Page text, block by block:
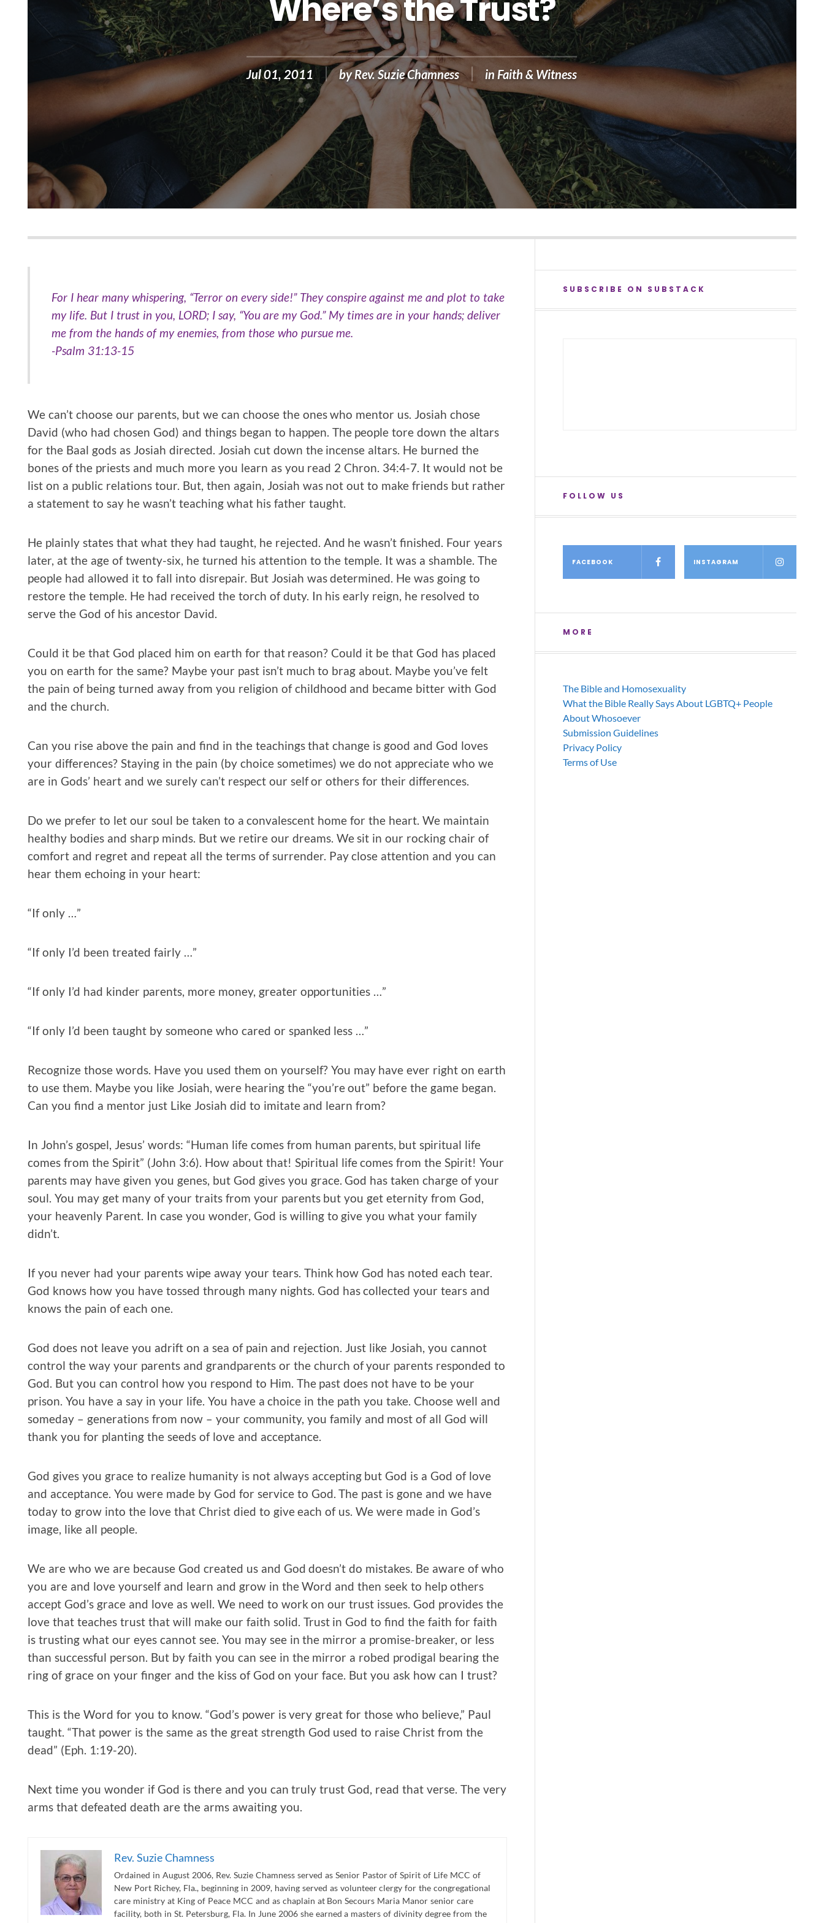
Where’s the Trust?
Jul 01, 2011 byRev. Suzie Chamness in Faith & Witness
For I hear many whispering, “Terror on every side!” They conspire against me and plot to take
my life. But I trust in you, LORD; I say, “You are my God.” My times are in your hands; deliver
me from the hands of my enemies, from those who pursue me.
-Psalm 31:13-15
We can’t choose our parents, but we can choose the ones who mentor us. Josiah chose
David (who had chosen God) and things began to happen. The people tore down the altars
for the Baal gods as Josiah directed. Josiah cut down the incense altars. He burned the
bones of the priests and much more you learn as you read 2 Chron. 34:4-7. It would not be
list on a public relations tour. But, then again, Josiah was not out to make friends but rather
a statement to say he wasn’t teaching what his father taught.
He plainly states that what they had taught, he rejected. And he wasn’t finished. Four years
later, at the age of twenty-six, he turned his attention to the temple. It was a shamble. The
people had allowed it to fall into disrepair. But Josiah was determined. He was going to
restore the temple. He had received the torch of duty. In his early reign, he resolved to
serve the God of his ancestor David.
Could it be that God placed him on earth for that reason? Could it be that God has placed
you on earth for the same? Maybe your past isn’t much to brag about. Maybe you’ve felt
the pain of being turned away from you religion of childhood and became bitter with God
and the church.
Can you rise above the pain and find in the teachings that change is good and God loves
your differences? Staying in the pain (by choice sometimes) we do not appreciate who we
are in Gods’ heart and we surely can’t respect our self or others for their differences.
Do we prefer to let our soul be taken to a convalescent home for the heart. We maintain
healthy bodies and sharp minds. But we retire our dreams. We sit in our rocking chair of
comfort and regret and repeat all the terms of surrender. Pay close attention and you can
hear them echoing in your heart:
“If only …”
“If only I’d been treated fairly …”
“If only I’d had kinder parents, more money, greater opportunities …”
“If only I’d been taught by someone who cared or spanked less …”
Recognize those words. Have you used them on yourself? You may have ever right on earth
to use them. Maybe you like Josiah, were hearing the “you’re out” before the game began.
Can you find a mentor just Like Josiah did to imitate and learn from?
In John’s gospel, Jesus’ words: “Human life comes from human parents, but spiritual life
comes from the Spirit” (John 3:6). How about that! Spiritual life comes from the Spirit! Your
parents may have given you genes, but God gives you grace. God has taken charge of your
soul. You may get many of your traits from your parents but you get eternity from God,
your heavenly Parent. In case you wonder, God is willing to give you what your family
didn’t.
If you never had your parents wipe away your tears. Think how God has noted each tear.
God knows how you have tossed through many nights. God has collected your tears and
knows the pain of each one.
God does not leave you adrift on a sea of pain and rejection. Just like Josiah, you cannot
control the way your parents and grandparents or the church of your parents responded to
God. But you can control how you respond to Him. The past does not have to be your
prison. You have a say in your life. You have a choice in the path you take. Choose well and
someday – generations from now – your community, you family and most of all God will
thank you for planting the seeds of love and acceptance.
God gives you grace to realize humanity is not always accepting but God is a God of love
and acceptance. You were made by God for service to God. The past is gone and we have
today to grow into the love that Christ died to give each of us. We were made in God’s
image, like all people.
We are who we are because God created us and God doesn’t do mistakes. Be aware of who
you are and love yourself and learn and grow in the Word and then seek to help others
accept God’s grace and love as well. We need to work on our trust issues. God provides the
love that teaches trust that will make our faith solid. Trust in God to find the faith for faith
is trusting what our eyes cannot see. You may see in the mirror a promise-breaker, or less
than successful person. But by faith you can see in the mirror a robed prodigal bearing the
ring of grace on your finger and the kiss of God on your face. But you ask how can I trust?
This is the Word for you to know. “God’s power is very great for those who believe,” Paul
taught. “That power is the same as the great strength God used to raise Christ from the
dead” (Eph. 1:19-20).
Next time you wonder if God is there and you can truly trust God, read that verse. The very
arms that defeated death are the arms awaiting you.
Rev. Suzie Chamness
Ordained in August 2006, Rev. Suzie Chamness served as Senior Pastor of Spirit of Life MCC of
New Port Richey, Fla., beginning in 2009, having served as volunteer clergy for the congregational
care ministry at King of Peace MCC and as chaplain at Bon Secours Maria Manor senior care
facility, both in St. Petersburg, Fla. In June 2006 she earned a masters of divinity degree from the
SUBSCRIBE ON SUBSTACK
FOLLOW US
FACEBOOK INSTAGRAM
MORE
The Bible and Homosexuality
What the Bible Really Says About LGBTQ+ People
About Whosoever
Submission Guidelines
Privacy Policy
Terms of Use